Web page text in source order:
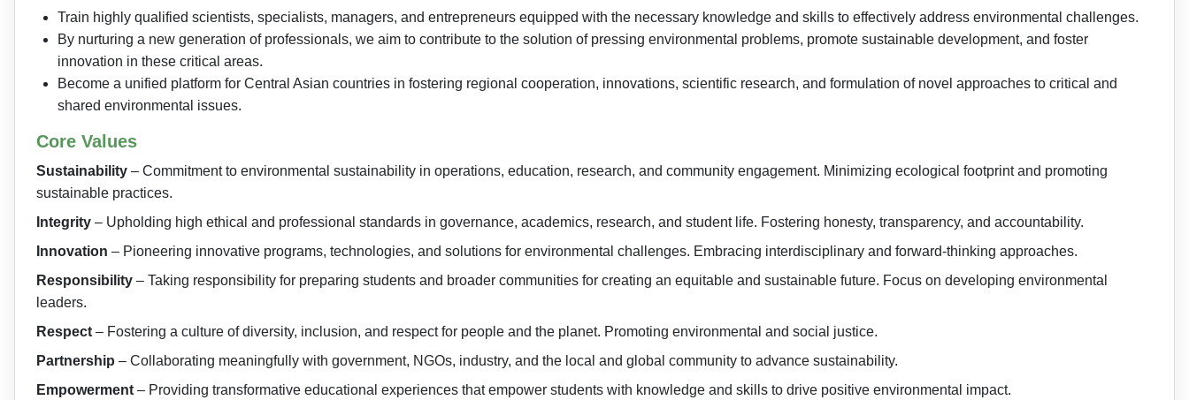
Train highly qualified scientists, specialists, managers, and entrepreneurs equipped with the necessary knowledge and skills to effectively address environmental challenges.
By nurturing a new generation of professionals, we aim to contribute to the solution of pressing environmental problems, promote sustainable development, and foster
innovation in these critical areas.
Become a unified platform for Central Asian countries in fostering regional cooperation, innovations, scientific research, and formulation of novel approaches to critical and
shared environmental issues.
Core Values
Sustainability – Commitment to environmental sustainability in operations, education, research, and community engagement. Minimizing ecological footprint and promoting
sustainable practices.
Integrity – Upholding high ethical and professional standards in governance, academics, research, and student life. Fostering honesty, transparency, and accountability.
Innovation – Pioneering innovative programs, technologies, and solutions for environmental challenges. Embracing interdisciplinary and forward-thinking approaches.
Responsibility – Taking responsibility for preparing students and broader communities for creating an equitable and sustainable future. Focus on developing environmental
leaders.
Respect – Fostering a culture of diversity, inclusion, and respect for people and the planet. Promoting environmental and social justice.
Partnership – Collaborating meaningfully with government, NGOs, industry, and the local and global community to advance sustainability.
Empowerment – Providing transformative educational experiences that empower students with knowledge and skills to drive positive environmental impact.